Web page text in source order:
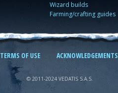
Wizard builds
Farming/crafting guides
TERMS OF USE ACKNOWLEDGEMENTS
© 2011-2024 VEDATIS S.A.S.